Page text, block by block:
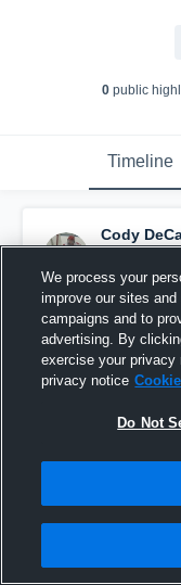
0public
Timeline
Cody
picture.
February
We process your
improve our sites
campaigns and to
advertising. By
exercise your privacy
privacy notice
Do Not